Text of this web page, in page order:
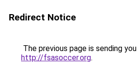
Redirect Notice
The previous page is sending
http://fsasoccer.org.